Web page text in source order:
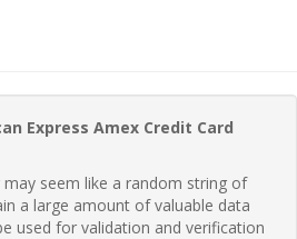
Express Amex Credit Card
seem like a random string of
a large amount of valuable data
used for validation and verification